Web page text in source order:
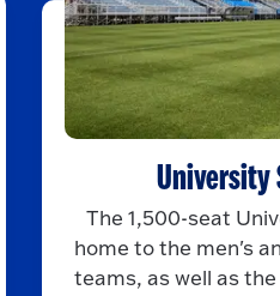
University
The 1,500-seat
home to the men's
teams, as well as